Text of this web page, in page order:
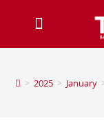
> 2025 > January